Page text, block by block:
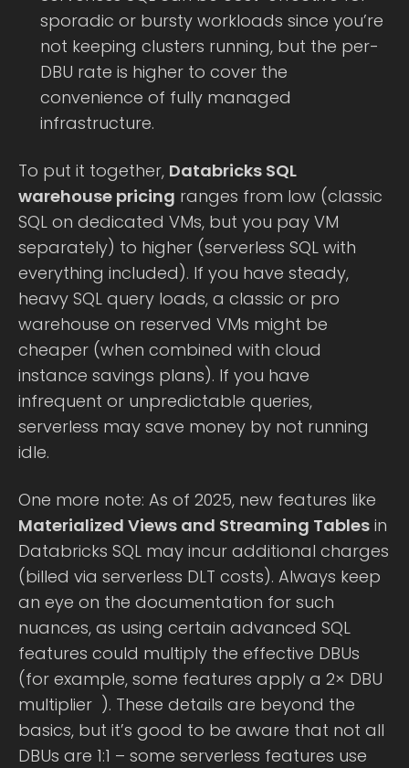
sporadic or bursty workloads since you’re
not keeping clusters running, but the per-
DBU rate is higher to cover the
convenience of fully managed
infrastructure.
To put it together, Databricks SQL
warehouse pricing ranges from low (classic
SQL on dedicated VMs, but you pay VM
separately) to higher (serverless SQL with
everything included). If you have steady,
heavy SQL query loads, a classic or pro
warehouse on reserved VMs might be
cheaper (when combined with cloud
instance savings plans). If you have
infrequent or unpredictable queries,
serverless may save money by not running
idle.
One more note: As of 2025, new features like
Materialized Views and Streaming Tables in
Databricks SQL may incur additional charges
(billed via serverless DLT costs). Always keep
an eye on the documentation for such
nuances, as using certain advanced SQL
features could multiply the effective DBUs
(for example, some features apply a 2× DBU
multiplier ). These details are beyond the
basics, but it’s good to be aware that not all
DBUs are 1:1 – some serverless features use